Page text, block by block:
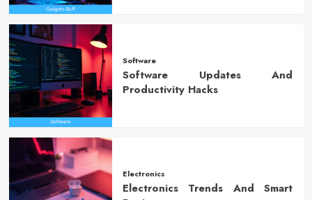
Software
Software Updates And
Productivity Hacks
Electronics
Electronics Trends And Smart